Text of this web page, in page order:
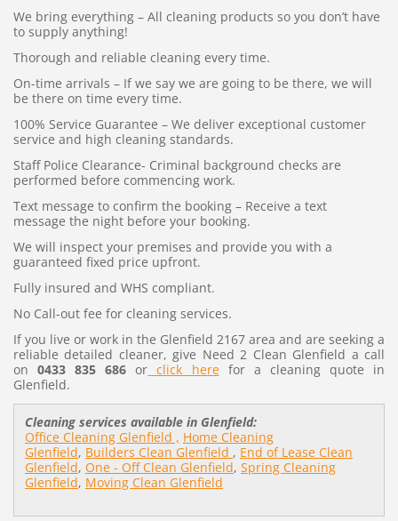
We bring everything – All cleaning products so you don’t have
to supply anything!
Thorough and reliable cleaning every time.
On-time arrivals – If we say we are going to be there, we will
be there on time every time.
100% Service Guarantee – We deliver exceptional customer
service and high cleaning standards.
Staff Police Clearance- Criminal background checks are
performed before commencing work.
Text message to confirm the booking – Receive a text
message the night before your booking.
We will inspect your premises and provide you with a
guaranteed fixed price upfront.
Fully insured and WHS compliant.
No Call-out fee for cleaning services.
If you live or work in the Glenfield 2167 area and are seeking a
reliable detailed cleaner, give Need 2 Clean Glenfield a call
on 0433 835 686or click herefor a cleaning quote in
Glenfield.
Cleaning services available in Glenfield:
Office Cleaning Glenfield , Home Cleaning
Glenfield, Builders Clean Glenfield , End of Lease Clean
Glenfield, One - Off Clean Glenfield, Spring Cleaning
Glenfield, Moving Clean Glenfield